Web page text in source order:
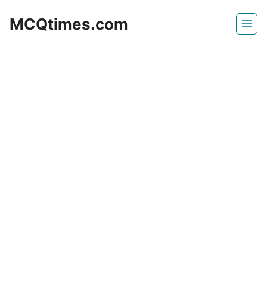
MCQtimes.com